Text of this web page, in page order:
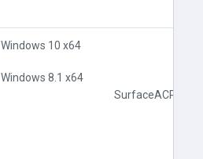
Windows 10 x64
Windows 8.1 x64